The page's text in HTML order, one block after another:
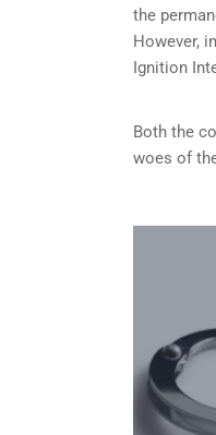
the
However,
Ignition
Both the
woes of